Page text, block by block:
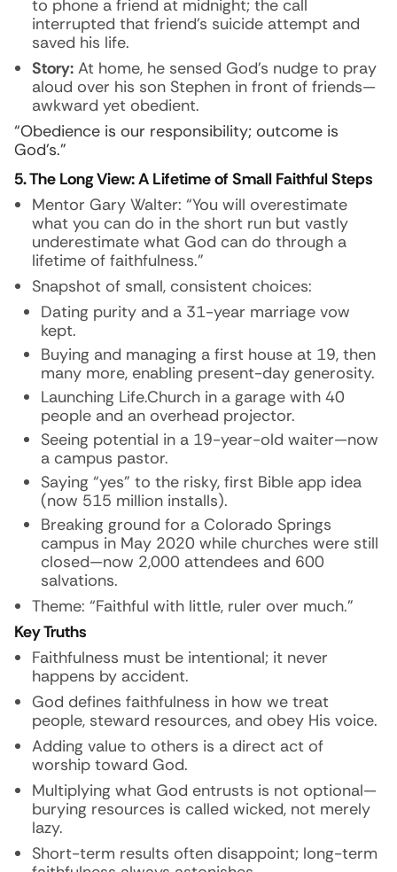
to phone a friend at midnight; the call
interrupted that friend’s suicide attempt and
saved his life.
Story: At home, he sensed God’s nudge to pray
aloud over his son Stephen in front of friends—
awkward yet obedient.
“Obedience is our responsibility; outcome is
God’s.”
5. The Long View: A Lifetime of Small Faithful Steps
Mentor Gary Walter: “You will overestimate
what you can do in the short run but vastly
underestimate what God can do through a
lifetime of faithfulness.”
Snapshot of small, consistent choices:
Dating purity and a 31-year marriage vow
kept.
Buying and managing a first house at 19, then
many more, enabling present-day generosity.
Launching Life.Church in a garage with 40
people and an overhead projector.
Seeing potential in a 19-year-old waiter—now
a campus pastor.
Saying “yes” to the risky, first Bible app idea
(now 515 million installs).
Breaking ground for a Colorado Springs
campus in May 2020 while churches were still
closed—now 2,000 attendees and 600
salvations.
Theme: “Faithful with little, ruler over much.”
Key Truths
Faithfulness must be intentional; it never
happens by accident.
God defines faithfulness in how we treat
people, steward resources, and obey His voice.
Adding value to others is a direct act of
worship toward God.
Multiplying what God entrusts is not optional—
burying resources is called wicked, not merely
lazy.
Short-term results often disappoint; long-term